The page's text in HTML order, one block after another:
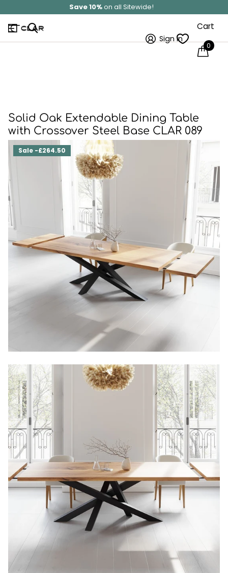
Solid WoodHand Made In Britain
Sign in
Cart
0
Solid Oak Extendable Dining Table
with Crossover Steel Base CLAR 089
Sale -£264.50